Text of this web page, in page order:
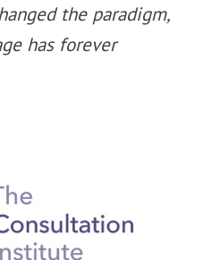
the paradigm,
has forever